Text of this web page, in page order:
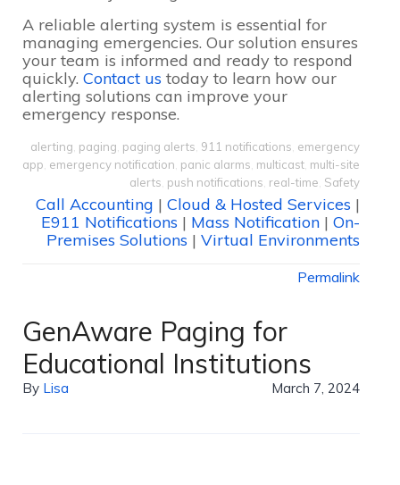
A reliable alerting system is essential for
managing emergencies. Our solution ensures
your team is informed and ready to respond
quickly. Contact us today to learn how our
alerting solutions can improve your
emergency response.
alerting paging paging alerts 911 notifications emergency
app emergency notification panic alarms multicast multi-site
alerts push notifications real-time Safety
Call Accounting | Cloud & Hosted Services |
E911 Notifications | Mass Notification | On-
Premises Solutions | Virtual Environments
Permalink
GenAware Paging for
Educational Institutions
By Lisa March 7, 2024